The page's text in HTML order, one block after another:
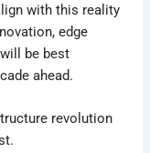
with this reality
edge
be best
ahead.
revolution